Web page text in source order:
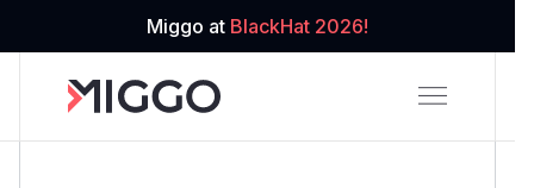
Miggo at BlackHat 2026!